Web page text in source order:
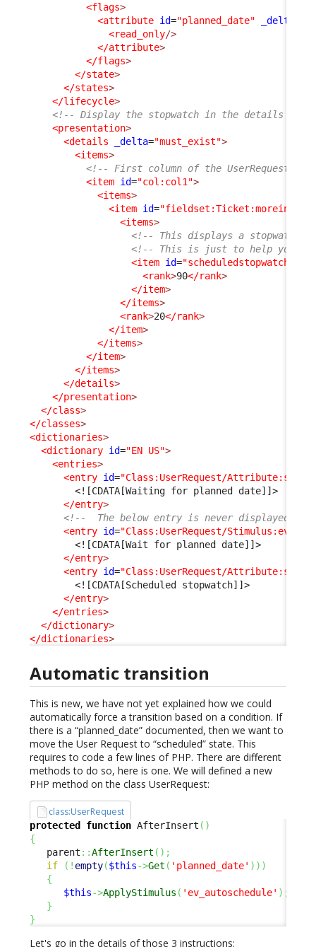
<flags>
<attribute id="planned_date" _delta
<read_only/>
</attribute>
</flags>
</state>
</states>
</lifecycle>
<!-- Display the stopwatch in the details of
<presentation>
<details
_delta="must_exist">
<items>
<!-- First column of the UserRequest
<item id="col:col1">
<items>
<item id="fieldset:Ticket:moreinfo"
<items>
<!-- This displays a stopwatch
<!-- This is just to help you
<item id="scheduledstopwatch"
<rank>90</rank>
</item>
</items>
<rank>20</rank>
</item>
</items>
</item>
</items>
</details>
</presentation>
</class>
</classes>
<dictionaries>
<dictionary id="EN US">
<entries>
<entry id="Class:UserRequest/
<![CDATA[Waiting for planned date]]>
</entry>
<!--  The below entry is never displayed as
<entry id="Class:UserRequest/
<![CDATA[Wait for planned date]]>
</entry>
<entry id="Class:UserRequest/
<![CDATA[Scheduled stopwatch]]>
</entry>
</entries>
</dictionary>
</dictionaries>
Automatic transition
This is new, we have not yet explained how we could
automatically force a transition based on a condition. If
there is a “planned_date” documented, then we want to
move the User Request to “scheduled” state. This
requires to code a few lines of PHP. There are different
methods to do so, here is one. We will defined a new
PHP method on the class UserRequest:
class:UserRequest
protected function AfterInsert ( )
{
   parent
::AfterInsert ( ) ;
if
( ! empty($this->Get ( 'planned_date' ) ) )
{
$this->ApplyStimulus ( 'ev_autoschedule' ) ;
}
}
Let's go in the details of those 3 instructions: